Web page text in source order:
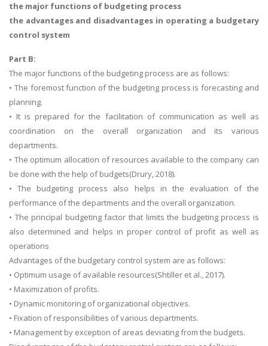
the major functions of budgeting process
the advantages and disadvantages in operating a budgetary
control system
Part B:
The major functions of the budgeting process are as follows:
• The foremost function of the budgeting process is forecasting and
planning.
• It is prepared for the facilitation of communication as well as
coordination on the overall organization and its various
departments.
• The optimum allocation of resources available to the company can
be done with the help of budgets(Drury, 2018).
• The budgeting process also helps in the evaluation of the
performance of the departments and the overall organization.
• The principal budgeting factor that limits the budgeting process is
also determined and helps in proper control of profit as well as
operations
Advantages of the budgetary control system are as follows:
• Optimum usage of available resources(Shtiller et al., 2017).
• Maximization of profits.
• Dynamic monitoring of organizational objectives.
• Fixation of responsibilities of various departments.
• Management by exception of areas deviating from the budgets.